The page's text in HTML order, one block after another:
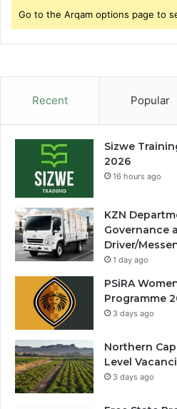
Go to the Arqam options page to
Recent Popular
Sizwe
2026
16 hours ago
KZN
Governance
Driver/
1 day ago
PSiRA
Programme
3 days ago
Northern
Level
3 days ago